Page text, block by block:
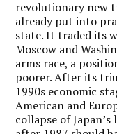
revolutionary new
already put into
state. It traded its
Moscow and
arms race, a
poorer. After its
1990s economic
American and
collapse of